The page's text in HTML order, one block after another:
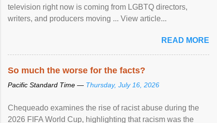
television right now is coming from LGBTQ directors,
writers, and producers moving ... View article...
READ MORE
So much the worse for the facts?
Pacific Standard Time — Thursday, July 16, 2026
Chequeado examines the rise of racist abuse during the
2026 FIFA World Cup, highlighting that racism was the